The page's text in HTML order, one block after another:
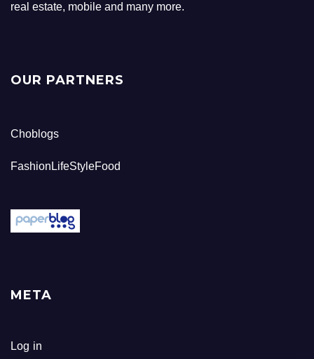
real estate, mobile and many more.
OUR PARTNERS
Choblogs
FashionLifeStyleFood
META
Log in